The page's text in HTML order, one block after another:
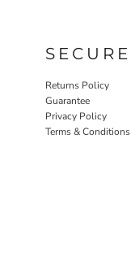
SECURE
Returns Policy
Guarantee
Privacy Policy
Terms & Conditions